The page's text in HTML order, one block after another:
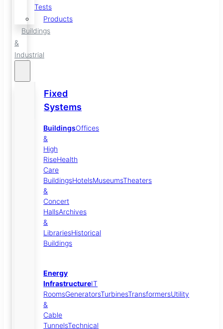
Tests
Products
Buildings
&
Industrial
Fixed
Systems
BuildingsOffices
&
High
RiseHealth
Care
BuildingsHotelsMuseumsTheaters
&
Concert
HallsArchives
&
LibrariesHistorical
Buildings
Energy
InfrastructureIT
RoomsGeneratorsTurbinesTransformersUtility
&
Cable
TunnelsTechnical